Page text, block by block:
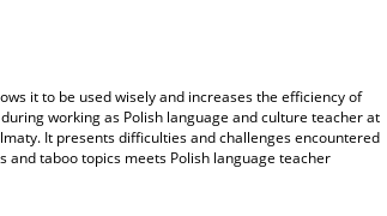
it to be used wisely and increases the efficiency of
working as Polish language and culture teacher at
It presents difficulties and challenges encountered
and taboo topics meets Polish language teacher